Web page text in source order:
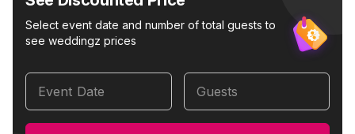
Select event date and number of total guests to
see weddingz prices
Event Date Guests